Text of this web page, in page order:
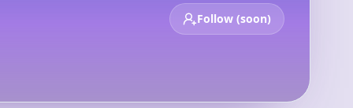
Follow (soon)